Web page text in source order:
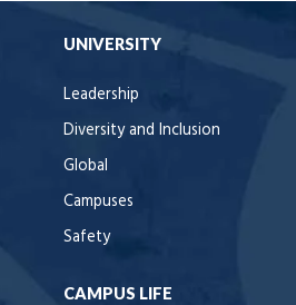
UNIVERSITY
Leadership
Diversity and Inclusion
Global
Campuses
Safety
CAMPUS LIFE